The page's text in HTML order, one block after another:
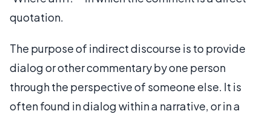
quotation.
The purpose of indirect discourse is to provide
dialog or other commentary by one person
through the perspective of someone else. It is
often found in dialog within a narrative, or in a